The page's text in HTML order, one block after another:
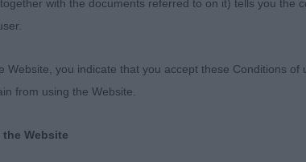
Canine
with the documents referred to on it) tells you the
Website, you indicate that you accept these Conditions
from using the Website.
Website